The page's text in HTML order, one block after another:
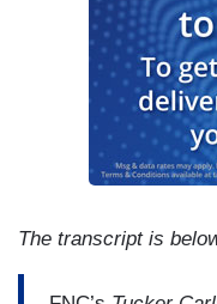
The transcript is